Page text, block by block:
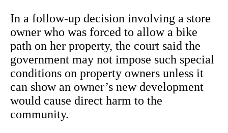
In a follow-up decision involving a store
owner who was forced to allow a bike
path on her property, the court said the
government may not impose such special
conditions on property owners unless it
can show an owner’s new development
would cause direct harm to the
community.